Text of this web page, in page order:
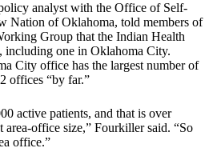
analyst with the Office of Self-
Nation of Oklahoma, told members of
Group that the Indian Health
including one in Oklahoma City.
City office has the largest number of
offices “by far.”
active patients, and that is over
area-office size,” Fourkiller said. “So
office.”